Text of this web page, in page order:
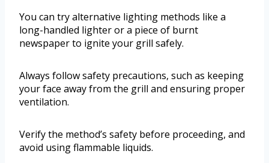
You can try alternative lighting methods like a
long-handled lighter or a piece of burnt
newspaper to ignite your grill safely.
Always follow safety precautions, such as keeping
your face away from the grill and ensuring proper
ventilation.
Verify the method’s safety before proceeding, and
avoid using flammable liquids.